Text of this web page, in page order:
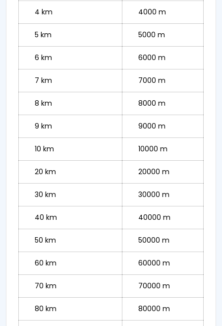
4 km 4000 m
5 km 5000 m
6 km 6000 m
7 km 7000 m
8 km 8000 m
9 km 9000 m
10 km 10000 m
20 km 20000 m
30 km 30000 m
40 km 40000 m
50 km 50000 m
60 km 60000 m
70 km 70000 m
80 km 80000 m